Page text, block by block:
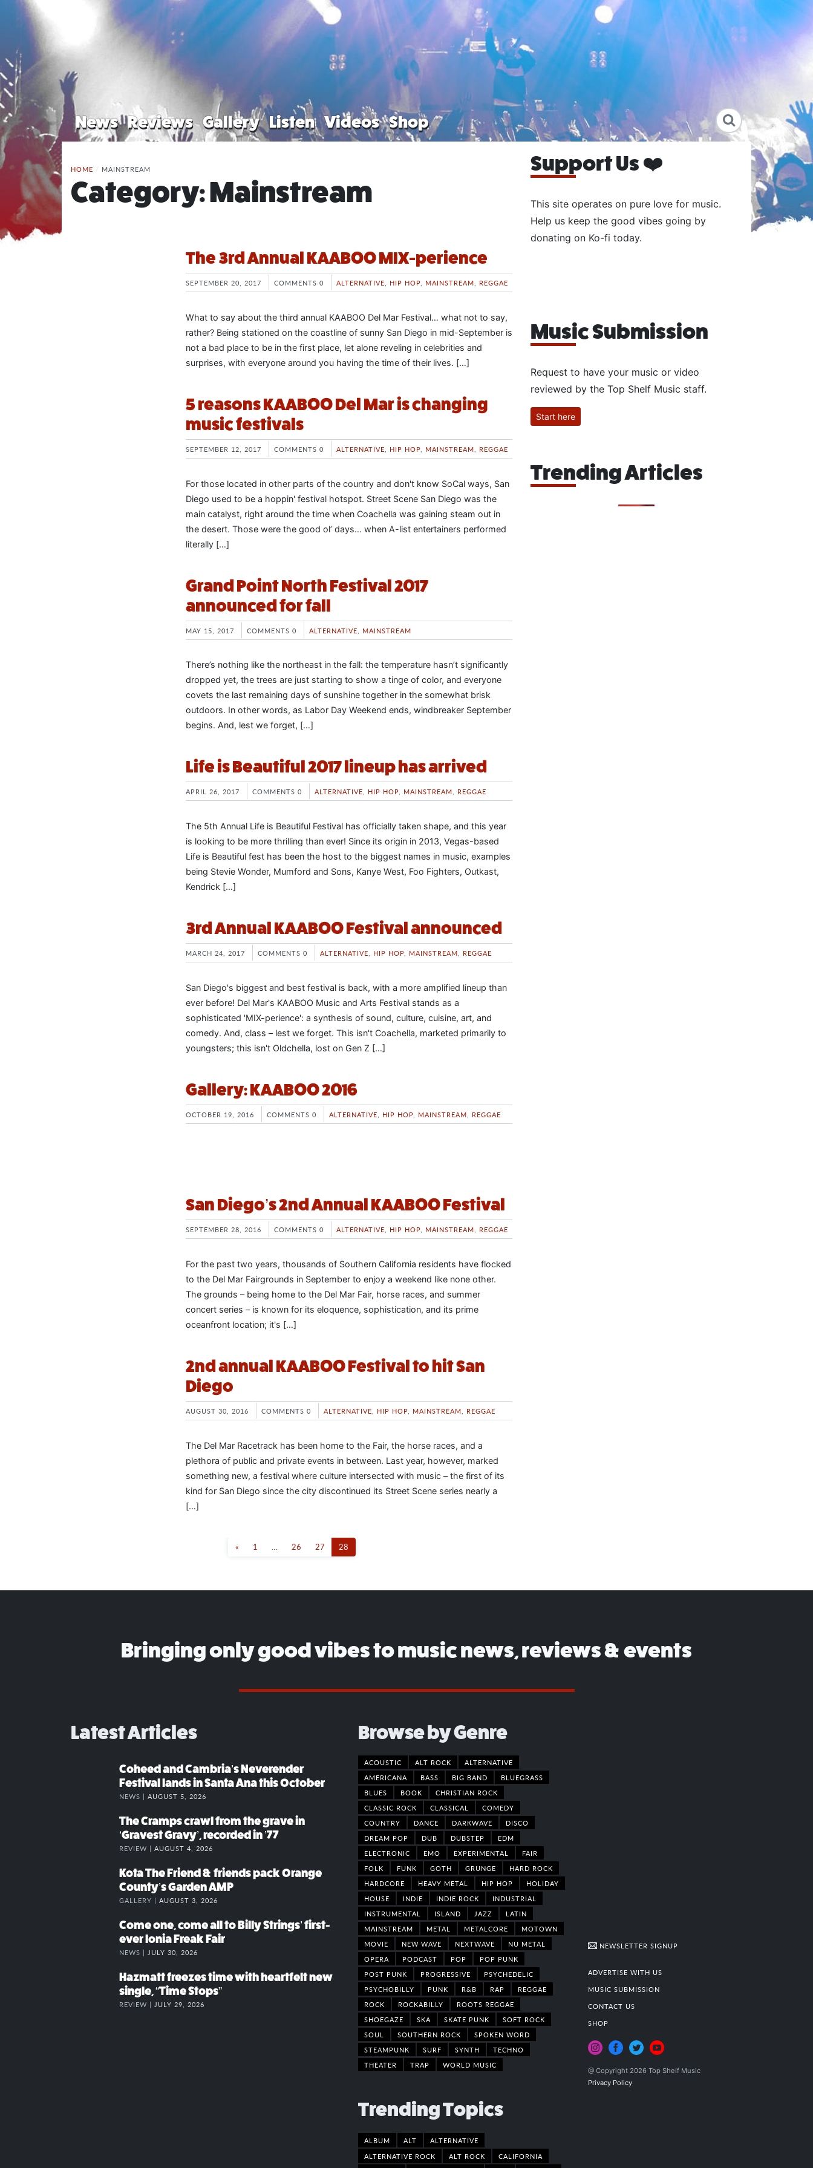
News Reviews Gallery Listen Videos Shop
HOME / MAINSTREAM
Category:Mainstream
The 3rd Annual KAABOO MIX-perience
SEPTEMBER 20, 2017 COMMENTS 0 ALTERNATIVE HIP HOP MAINSTREAM REGGAE
What to say about the third annual KAABOO Del Mar Festival… what not to say,
rather? Being stationed on the coastline of sunny San Diego in mid-September is
not a bad place to be in the first place, let alone reveling in celebrities and
surprises, with everyone around you having the time of their lives. […]
5 reasons KAABOO Del Mar is changing
music festivals
SEPTEMBER 12, 2017 COMMENTS 0 ALTERNATIVE HIP HOP MAINSTREAM REGGAE
For those located in other parts of the country and don't know SoCal ways, San
Diego used to be a hoppin' festival hotspot. Street Scene San Diego was the
main catalyst, right around the time when Coachella was gaining steam out in
the desert. Those were the good ol’ days… when A-list entertainers performed
literally […]
Grand Point North Festival 2017
announced for fall
MAY 15, 2017 COMMENTS 0 ALTERNATIVE MAINSTREAM
There’s nothing like the northeast in the fall: the temperature hasn’t significantly
dropped yet, the trees are just starting to show a tinge of color, and everyone
covets the last remaining days of sunshine together in the somewhat brisk
outdoors. In other words, as Labor Day Weekend ends, windbreaker September
begins. And, lest we forget, […]
Life is Beautiful 2017 lineup has arrived
APRIL 26, 2017 COMMENTS 0 ALTERNATIVE, HIP HOP, MAINSTREAM, REGGAE
The 5th Annual Life is Beautiful Festival has officially taken shape, and this year
is looking to be more thrilling than ever! Since its origin in 2013, Vegas-based
Life is Beautiful fest has been the host to the biggest names in music, examples
being Stevie Wonder, Mumford and Sons, Kanye West, Foo Fighters, Outkast,
Kendrick […]
3rd Annual KAABOO Festival announced
MARCH 24, 2017 COMMENTS 0 ALTERNATIVE HIP HOP MAINSTREAM REGGAE
San Diego's biggest and best festival is back, with a more amplified lineup than
ever before! Del Mar's KAABOO Music and Arts Festival stands as a
sophisticated 'MIX-perience': a synthesis of sound, culture, cuisine, art, and
comedy. And, class – lest we forget. This isn't Coachella, marketed primarily to
youngsters; this isn't Oldchella, lost on Gen Z […]
Gallery: KAABOO 2016
OCTOBER 19, 2016 COMMENTS 0 ALTERNATIVE HIP HOP MAINSTREAM REGGAE
San Diego’s 2nd Annual KAABOO Festival
SEPTEMBER 28, 2016 COMMENTS 0 ALTERNATIVE HIP HOP MAINSTREAM REGGAE
For the past two years, thousands of Southern California residents have flocked
to the Del Mar Fairgrounds in September to enjoy a weekend like none other.
The grounds – being home to the Del Mar Fair, horse races, and summer
concert series – is known for its eloquence, sophistication, and its prime
oceanfront location; it's […]
2nd annual KAABOO Festival to hit San
Diego
AUGUST 30, 2016 COMMENTS 0 ALTERNATIVE HIP HOP MAINSTREAM REGGAE
The Del Mar Racetrack has been home to the Fair, the horse races, and a
plethora of public and private events in between. Last year, however, marked
something new, a festival where culture intersected with music – the first of its
kind for San Diego since the city discontinued its Street Scene series nearly a
[…]
« 1 26 27 28
Support Us ❤️
This site operates on pure love for music.
Help us keep the good vibes going by
donating on Ko-fi today.
Music Submission
Request to have your music or video
reviewed by the Top Shelf Music staff.
Start here
Trending Articles
Bringing only good vibes to music news, reviews & events
Latest Articles
Coheed and Cambria’s Neverender
Festival lands in Santa Ana this October
NEWS | AUGUST 5, 2026
The Cramps crawl from the grave in
‘Gravest Gravy’, recorded in ’77
REVIEW | AUGUST 4, 2026
Kota The Friend & friends pack Orange
County’s Garden AMP
GALLERY | AUGUST 3, 2026
Come one, come all to Billy Strings’ first-
ever Ionia Freak Fair
NEWS | JULY 30, 2026
Hazmatt freezes time with heartfelt new
single, “Time Stops”
REVIEW | JULY 29, 2026
Browse by Genre
ACOUSTIC ALT ROCK
ALTERNATIVE
AMERICANA
BASS BIG BAND
BLUEGRASS
BLUES
BOOK
CHRISTIAN ROCK
CLASSIC ROCK
CLASSICAL
COMEDY
COUNTRY
DANCE DARKWAVE
DISCO
DREAM POP
DUB DUBSTEP
EDM
ELECTRONIC
EMO EXPERIMENTAL
FAIR
FOLK
FUNK GOTH GRUNGE
HARD ROCK
HARDCORE
HEAVY METAL HIP HOP
HOLIDAY
HOUSE
INDIE INDIE ROCK
INDUSTRIAL
INSTRUMENTAL
ISLAND JAZZ
LATIN
MAINSTREAM
METAL METALCORE
MOTOWN
MOVIE
NEW WAVE NEXTWAVE
NU METAL
OPERA
PODCAST POP
POP PUNK
POST PUNK
PROGRESSIVE
PSYCHEDELIC
PSYCHOBILLY
PUNK R&B RAP
REGGAE
ROCK
ROCKABILLY
ROOTS REGGAE
SHOEGAZE
SKA SKATE PUNK
SOFT ROCK
SOUL
SOUTHERN ROCK
SPOKEN WORD
STEAMPUNK
SURF SYNTH
TECHNO
THEATER
TRAP WORLD MUSIC
Trending Topics
ALBUM ALT
ALTERNATIVE
ALTERNATIVE ROCK
ALT ROCK
CALIFORNIA
NEWSLETTER SIGNUP
ADVERTISE WITH US
MUSIC SUBMISSION
CONTACT US
SHOP
@ Copyright 2026 Top Shelf Music
Privacy Policy